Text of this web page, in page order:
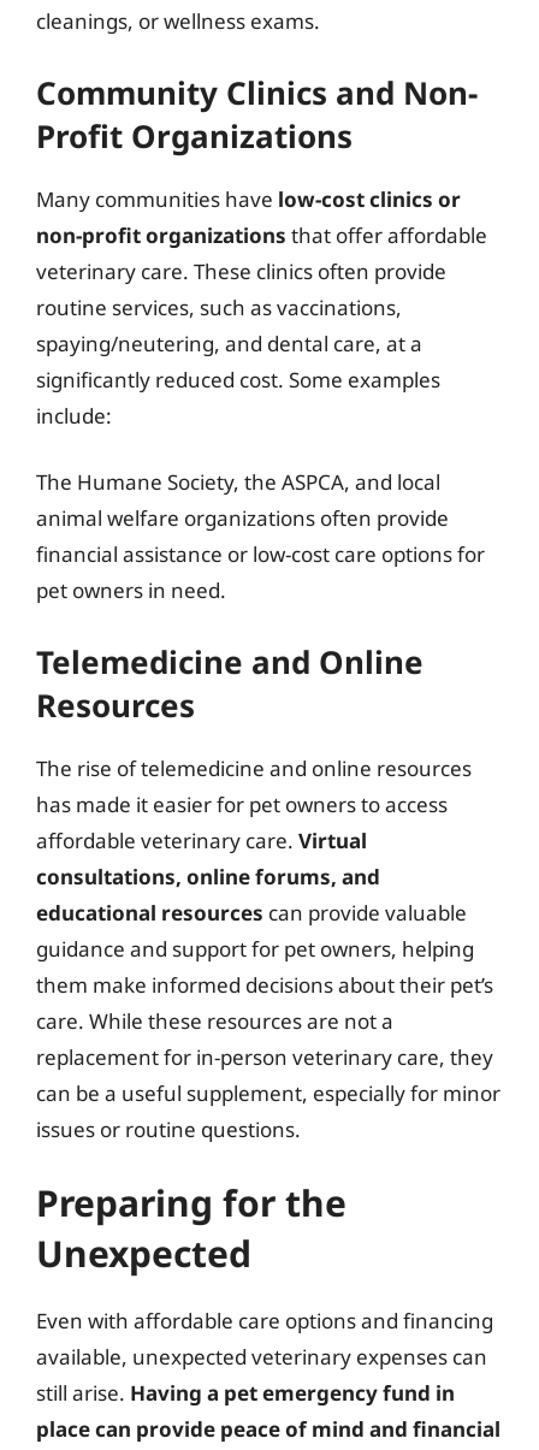
cleanings, or wellness exams.
Community Clinics and Non-
Profit Organizations
Many communities have low-cost clinics or
non-profit organizations that offer affordable
veterinary care. These clinics often provide
routine services, such as vaccinations,
spaying/neutering, and dental care, at a
significantly reduced cost. Some examples
include:
The Humane Society, the ASPCA, and local
animal welfare organizations often provide
financial assistance or low-cost care options for
pet owners in need.
Telemedicine and Online
Resources
The rise of telemedicine and online resources
has made it easier for pet owners to access
affordable veterinary care. Virtual
consultations, online forums, and
educational resources can provide valuable
guidance and support for pet owners, helping
them make informed decisions about their pet’s
care. While these resources are not a
replacement for in-person veterinary care, they
can be a useful supplement, especially for minor
issues or routine questions.
Preparing for the
Unexpected
Even with affordable care options and financing
available, unexpected veterinary expenses can
still arise. Having a pet emergency fund in
place can provide peace of mind and financial